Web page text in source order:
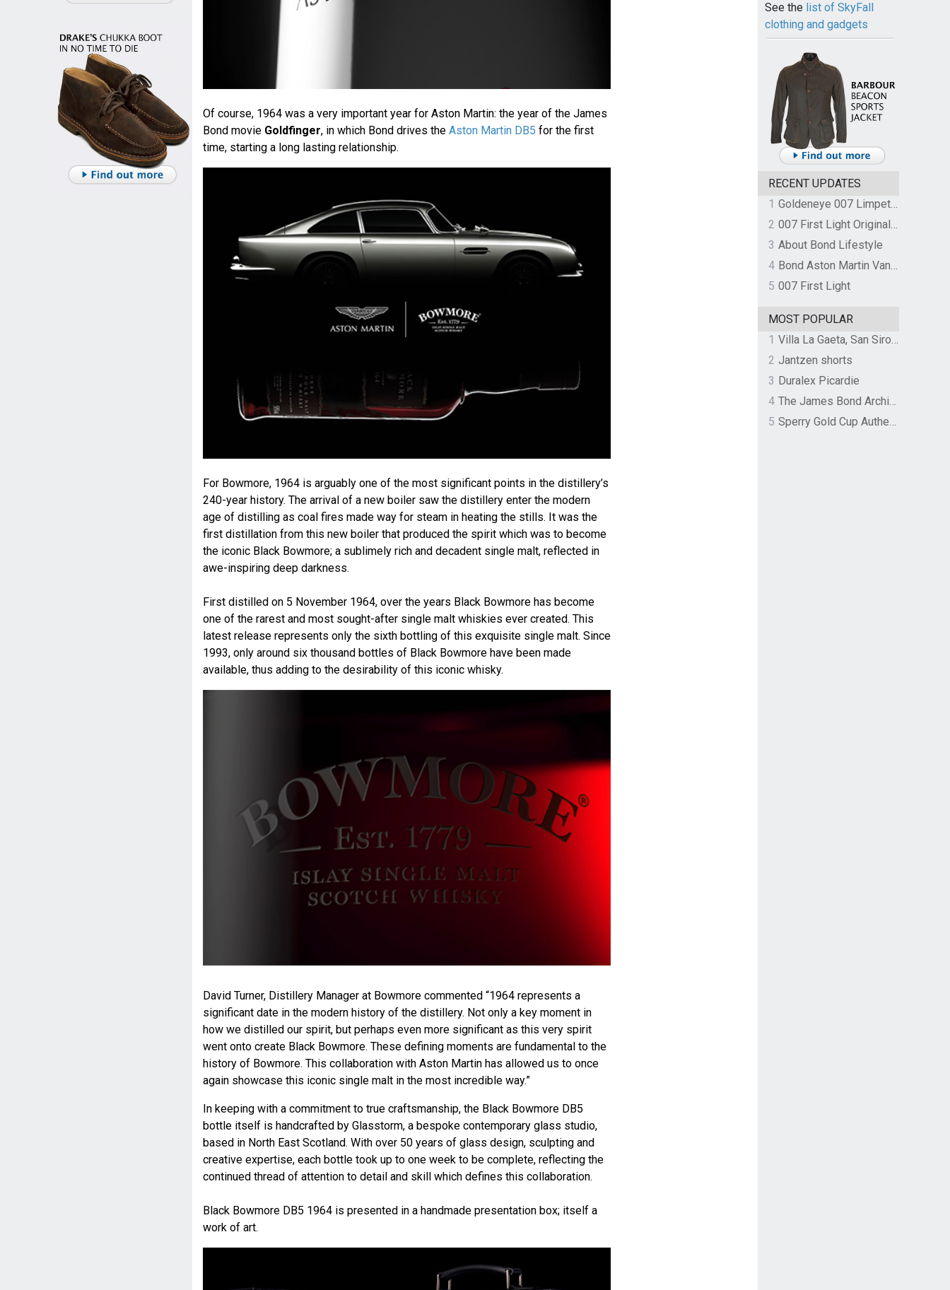
Of course, 1964 was a very important year for Aston Martin: the year of the James
Bond movie Goldfinger, in which Bond drives the Aston Martin DB5 for the first
time, starting a long lasting relationship.
For Bowmore, 1964 is arguably one of the most significant points in the distillery’s
240-year history. The arrival of a new boiler saw the distillery enter the modern
age of distilling as coal fires made way for steam in heating the stills. It was the
first distillation from this new boiler that produced the spirit which was to become
the iconic Black Bowmore; a sublimely rich and decadent single malt, reflected in
awe-inspiring deep darkness.
First distilled on 5 November 1964, over the years Black Bowmore has become
one of the rarest and most sought-after single malt whiskies ever created. This
latest release represents only the sixth bottling of this exquisite single malt. Since
1993, only around six thousand bottles of Black Bowmore have been made
available, thus adding to the desirability of this iconic whisky.
David Turner, Distillery Manager at Bowmore commented “1964 represents a
significant date in the modern history of the distillery. Not only a key moment in
how we distilled our spirit, but perhaps even more significant as this very spirit
went onto create Black Bowmore. These defining moments are fundamental to the
history of Bowmore. This collaboration with Aston Martin has allowed us to once
again showcase this iconic single malt in the most incredible way.”
In keeping with a commitment to true craftsmanship, the Black Bowmore DB5
bottle itself is handcrafted by Glasstorm, a bespoke contemporary glass studio,
based in North East Scotland. With over 50 years of glass design, sculpting and
creative expertise, each bottle took up to one week to be complete, reflecting the
continued thread of attention to detail and skill which defines this collaboration.
Black Bowmore DB5 1964 is presented in a handmade presentation box; itself a
work of art.
See the list of SkyFall
clothing and gadgets
RECENT UPDATES
1
Goldeneye 007 Limpet Mine
2
007 First Light Original Video Game Soundtrack by The Flight
3 About Bond Lifestyle
4
Bond Aston Martin Vanquish held at German border over unpaid import duties
5 007 First Light
MOST POPULAR
1
Villa La Gaeta, San Siro, Lake Como, Italy
2 Jantzen shorts
3 Duralex Picardie
4
The James Bond Archives by TASCHEN
5
Sperry Gold Cup Authentic Original Rivingston Boat Shoe